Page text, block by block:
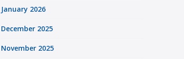
January 2026
December 2025
November 2025